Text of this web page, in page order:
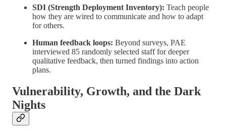
SDI (Strength Deployment Inventory): Teach people
how they are wired to communicate and how to adapt
for others.
Human feedback loops: Beyond surveys, PAE
interviewed 85 randomly selected staff for deeper
qualitative feedback, then turned findings into action
plans.
Vulnerability, Growth, and the Dark
Nights